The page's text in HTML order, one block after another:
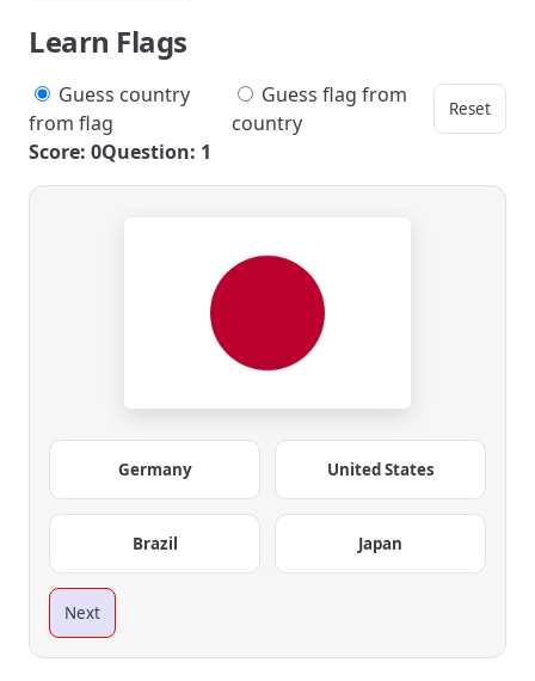
Learn Flags
Guess country
from flag
Guess flag from
country
Reset
Score: 0Question: 1
Germany United States
Brazil Japan
Next